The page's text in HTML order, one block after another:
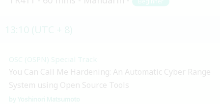
OSC (OSPN) Special Track
You Can Call Me Hardening: An Automatic Cyber Range
System using Open Source Tools
Yoshinori Matsumoto